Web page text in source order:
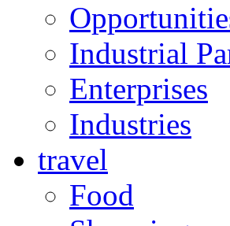
Industrial
Enterprises
Industries
travel
Food